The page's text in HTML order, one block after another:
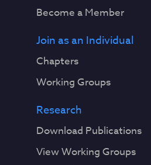
Become a Member
Join as an Individual
Chapters
Working Groups
Research
Download Publications
View Working Groups